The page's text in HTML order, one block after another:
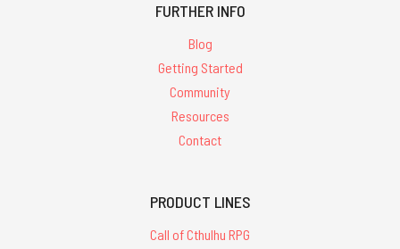
FURTHER INFO
Blog
Getting Started
Community
Resources
Contact
PRODUCT LINES
Call of Cthulhu RPG